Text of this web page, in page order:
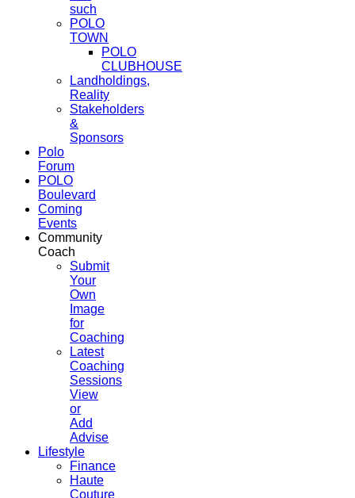
such
POLO
TOWN
POLO
CLUBHOUSE
Landholdings,
Reality
Stakeholders
&
Sponsors
Polo
Forum
POLO
Boulevard
Coming
Events
Community
Coach
Submit
Your
Own
Image
for
Coaching
Latest
Coaching
Sessions
View
or
Add
Advise
Lifestyle
Finance
Haute
Couture